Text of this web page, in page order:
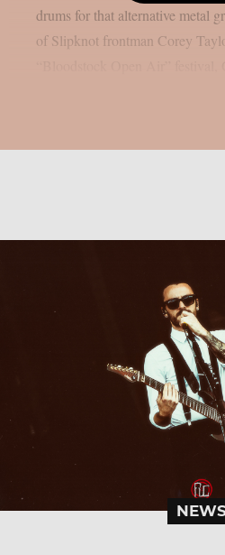
drums for that alternative metal
of Slipknot frontman Corey